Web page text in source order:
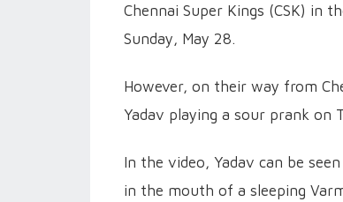
Chennai Super Kings (CSK) in
Sunday, May 28.
However, on their way from
Yadav playing a sour prank on
In the video, Yadav can be
in the mouth of a sleeping